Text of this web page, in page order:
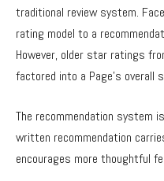
traditional review system.
rating model to a
However, older star ratings
factored into a Page’s overall
The recommendation system
written recommendation
encourages more thoughtful